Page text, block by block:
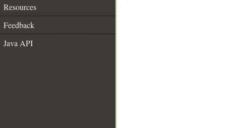
Resources
Feedback
Java API